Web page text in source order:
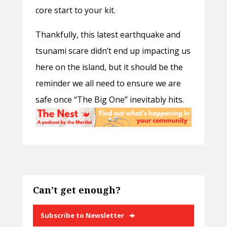
core start to your kit.
Thankfully, this latest earthquake and
tsunami scare didn’t end up impacting us
here on the island, but it should be the
reminder we all need to ensure we are
safe once “The Big One” inevitably hits.
Can’t get enough?
Subscribe to Newsletter